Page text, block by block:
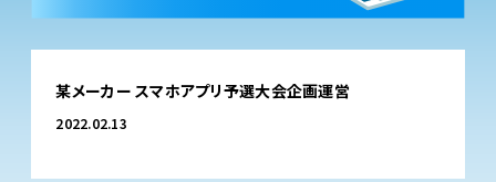
TOP
FIELD
某メーカー スマホアプリ予選大会企画運営
2022.02.13